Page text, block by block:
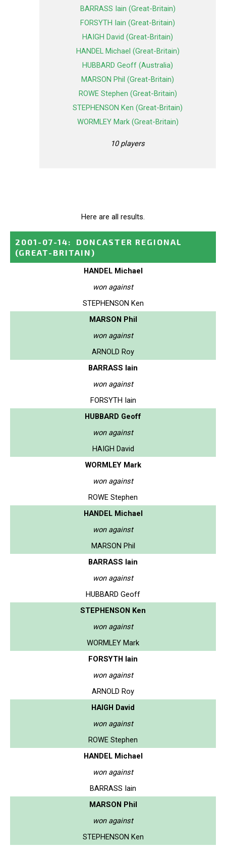
BARRASS Iain (Great-Britain)
FORSYTH Iain (Great-Britain)
HAIGH David (Great-Britain)
HANDEL Michael (Great-Britain)
HUBBARD Geoff (Australia)
MARSON Phil (Great-Britain)
ROWE Stephen (Great-Britain)
STEPHENSON Ken (Great-Britain)
WORMLEY Mark (Great-Britain)
10 players
Here are all results.
2001-07-14:
DONCASTER REGIONAL
(GREAT-BRITAIN)
HANDEL Michael
won against
STEPHENSON Ken
MARSON Phil
won against
ARNOLD Roy
BARRASS Iain
won against
FORSYTH Iain
HUBBARD Geoff
won against
HAIGH David
WORMLEY Mark
won against
ROWE Stephen
HANDEL Michael
won against
MARSON Phil
BARRASS Iain
won against
HUBBARD Geoff
STEPHENSON Ken
won against
WORMLEY Mark
FORSYTH Iain
won against
ARNOLD Roy
HAIGH David
won against
ROWE Stephen
HANDEL Michael
won against
BARRASS Iain
MARSON Phil
won against
STEPHENSON Ken